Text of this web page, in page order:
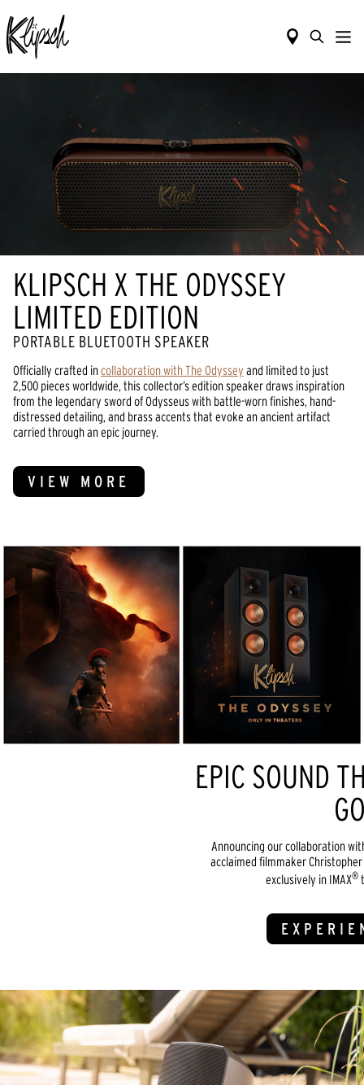
KLIPSCH X THE ODYSSEY
LIMITED EDITION
PORTABLE BLUETOOTH SPEAKER
Officially crafted incollaboration with The Odyssey and limited to just
2,500 pieces worldwide, this collector’s edition speaker draws inspiration
from the legendary sword of Odysseus with battle-worn finishes, hand-
distressed detailing, and brass accents that evoke an ancient artifact
carried through an epic journey.
VIEW MORE
EPIC SOUND
Announcing our collaboration
acclaimed filmmaker
exclusively in IMAX®